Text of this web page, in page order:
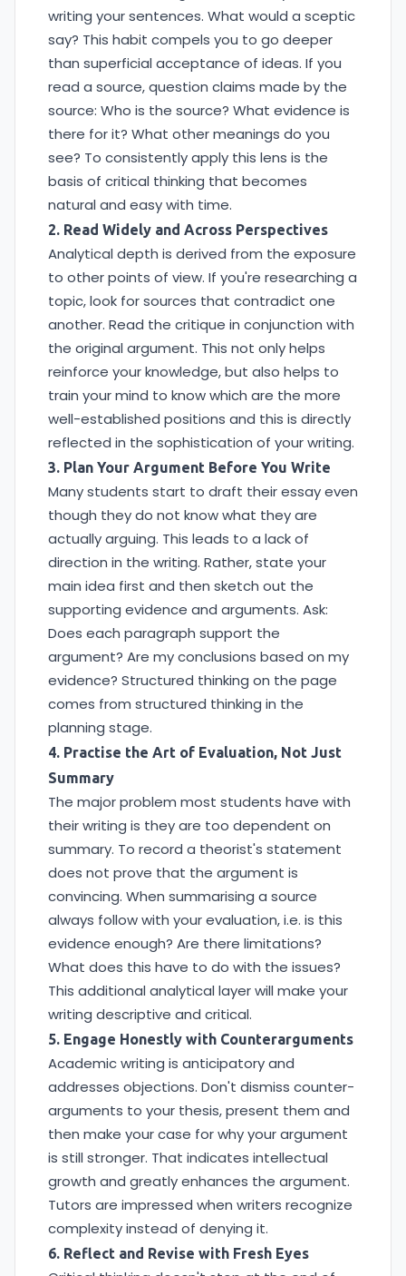
writing your sentences. What would a sceptic
say? This habit compels you to go deeper
than superficial acceptance of ideas. If you
read a source, question claims made by the
source: Who is the source? What evidence is
there for it? What other meanings do you
see? To consistently apply this lens is the
basis of critical thinking that becomes
natural and easy with time.
2. Read Widely and Across Perspectives
Analytical depth is derived from the exposure
to other points of view. If you're researching a
topic, look for sources that contradict one
another. Read the critique in conjunction with
the original argument. This not only helps
reinforce your knowledge, but also helps to
train your mind to know which are the more
well-established positions and this is directly
reflected in the sophistication of your writing.
3. Plan Your Argument Before You Write
Many students start to draft their essay even
though they do not know what they are
actually arguing. This leads to a lack of
direction in the writing. Rather, state your
main idea first and then sketch out the
supporting evidence and arguments. Ask:
Does each paragraph support the
argument? Are my conclusions based on my
evidence? Structured thinking on the page
comes from structured thinking in the
planning stage.
4. Practise the Art of Evaluation, Not Just
Summary
The major problem most students have with
their writing is they are too dependent on
summary. To record a theorist's statement
does not prove that the argument is
convincing. When summarising a source
always follow with your evaluation, i.e. is this
evidence enough? Are there limitations?
What does this have to do with the issues?
This additional analytical layer will make your
writing descriptive and critical.
5. Engage Honestly with Counterarguments
Academic writing is anticipatory and
addresses objections. Don't dismiss counter-
arguments to your thesis, present them and
then make your case for why your argument
is still stronger. That indicates intellectual
growth and greatly enhances the argument.
Tutors are impressed when writers recognize
complexity instead of denying it.
6. Reflect and Revise with Fresh Eyes